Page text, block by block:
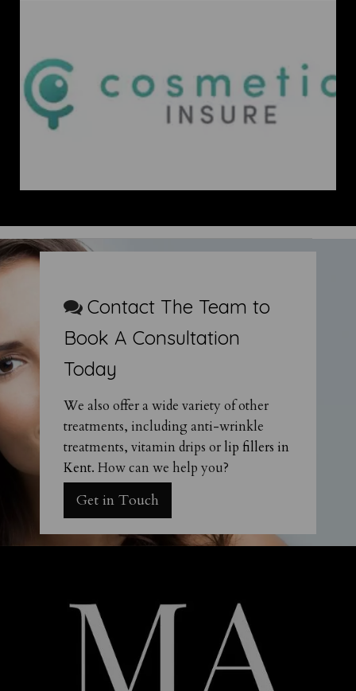
Contact The Team to
Book A Consultation
Today
We also offer a wide variety of other
treatments, including anti-wrinkle
treatments, vitamin drips or lip fillers in
Kent. How can we help you?
Get in Touch